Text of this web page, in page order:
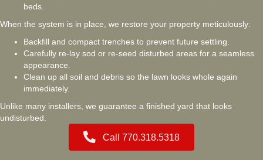
beds.
When the system is in place, we restore your property meticulously:
Backfill and compact trenches to prevent future settling.
Carefully re-lay sod or re-seed disturbed areas for a seamless
appearance.
Clean up all soil and debris so the lawn looks whole again
immediately.
Unlike many installers, we guarantee a finished yard that looks
undisturbed.
Call 770.318.5318